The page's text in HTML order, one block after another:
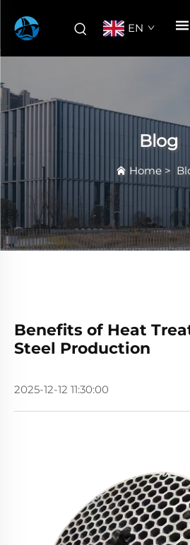
EN
Blog
Home >
Benefits of Heat
Steel Production
2025-12-12 11:30:00